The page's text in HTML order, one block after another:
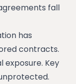
fall
has
contracts.
exposure. Key